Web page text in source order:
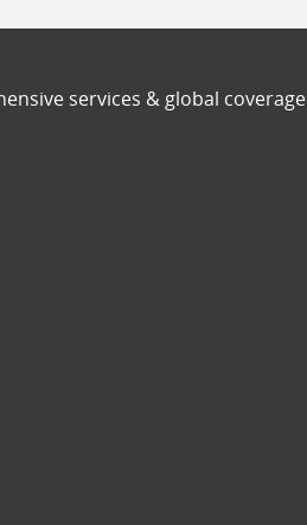
services & global coverage